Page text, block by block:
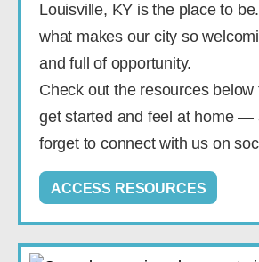
Louisville, KY is the place to
what makes our city so
and full of opportunity.
Check out the resources below
get started and feel at home —
forget to connect with us on
ACCESS RESOURCES